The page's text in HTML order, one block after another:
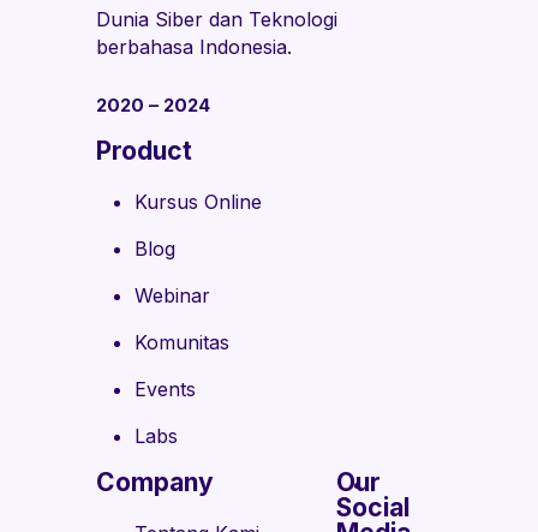
Dunia Siber dan Teknologi
berbahasa Indonesia.
2020 – 2024
Product
Kursus Online
Blog
Webinar
Komunitas
Events
Labs
Company
Our
Social